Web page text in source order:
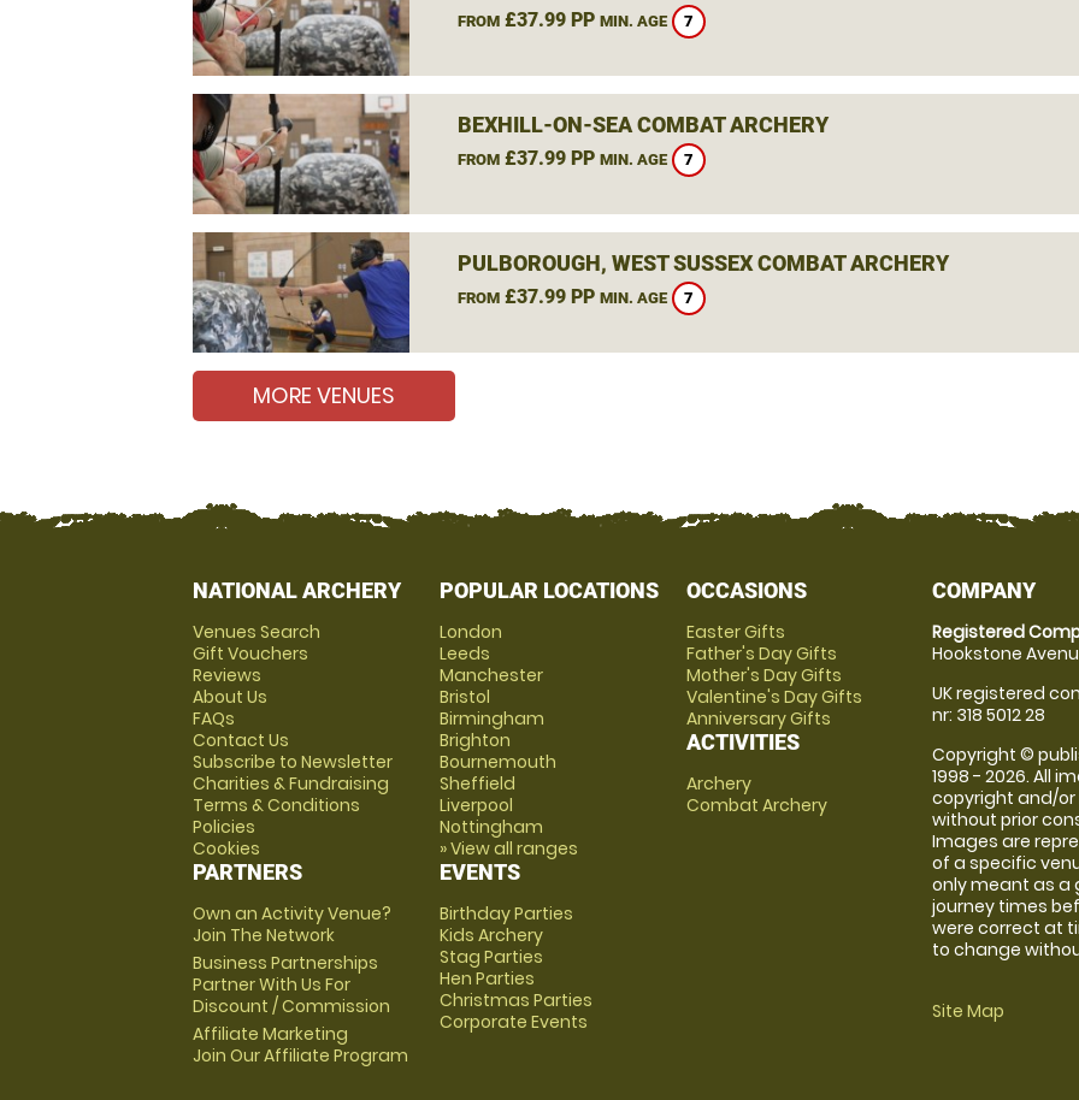
FROM£37.99 PP MIN. AGE 7
BEXHILL-ON-SEA COMBAT ARCHERY
FROM£37.99 PP MIN. AGE 7
PULBOROUGH, WEST SUSSEX COMBAT ARCHERY
FROM£37.99 PP MIN. AGE 7
MORE VENUES
NATIONAL ARCHERY
Venues Search
Gift Vouchers
Reviews
About Us
FAQs
Contact Us
Subscribe to Newsletter
Charities & Fundraising
Terms & Conditions
Policies
Cookies
PARTNERS
Own an Activity Venue?
Join The Network
Business Partnerships
Partner With Us For
Discount / Commission
Affiliate Marketing
Join Our Affiliate Program
POPULAR LOCATIONS
London
Leeds
Manchester
Bristol
Birmingham
Brighton
Bournemouth
Sheffield
Liverpool
Nottingham
» View all ranges
EVENTS
Birthday Parties
Kids Archery
Stag Parties
Hen Parties
Christmas Parties
Corporate Events
OCCASIONS
Easter Gifts
Father's Day Gifts
Mother's Day Gifts
Valentine's Day Gifts
Anniversary Gifts
ACTIVITIES
Archery
Combat Archery
COMPANY
Registered
Hookstone
UK registered
nr: 318 5012 28
Copyright ©
1998 - 2026. All
copyright and/
without prior
Images are
of a specific
only meant as a
journey times
were correct at
to change
Site Map